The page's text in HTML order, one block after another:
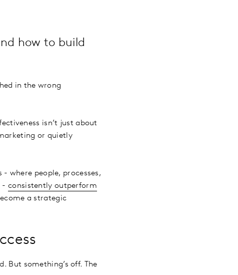
how to build
in the wrong
isn’t just about
or quietly
where people, processes,
- consistently outperform
a strategic
But something’s off. The